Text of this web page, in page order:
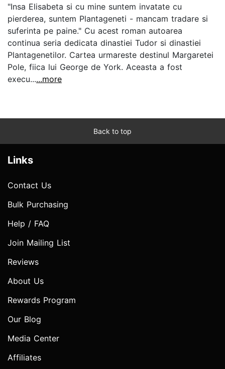
"Insa Elisabeta si cu mine suntem invatate cu
pierderea, suntem Plantageneti - mancam tradare si
suferinta pe paine." Cu acest roman autoarea
continua seria dedicata dinastiei Tudor si dinastiei
Plantagenetilor. Cartea urmareste destinul Margaretei
Pole, fiica lui George de York. Aceasta a fost
execu......more
Back to top
Links
Contact Us
Bulk Purchasing
Help / FAQ
Join Mailing List
Reviews
About Us
Rewards Program
Our Blog
Media Center
Affiliates